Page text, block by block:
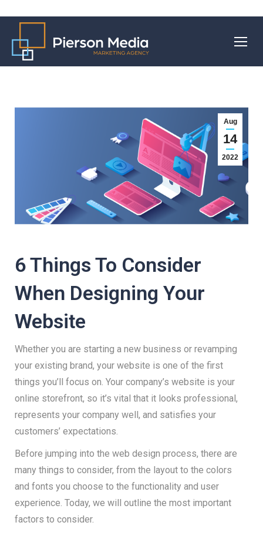
Aug
14
2022
6 Things To Consider
When Designing Your
Website
Whether you are starting a new business or revamping
your existing brand, your website is one of the first
things you’ll focus on. Your company’s website is your
online storefront, so it’s vital that it looks professional,
represents your company well, and satisfies your
customers’ expectations.
Before jumping into the web design process, there are
many things to consider, from the layout to the colors
and fonts you choose to the functionality and user
experience. Today, we will outline the most important
factors to consider.